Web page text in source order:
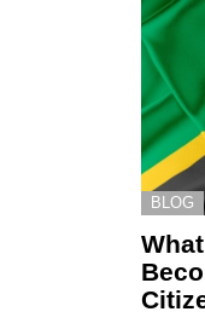
BLOG